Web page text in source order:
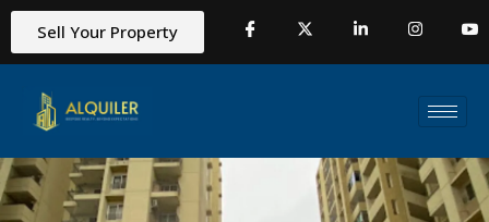
Sell Your Property